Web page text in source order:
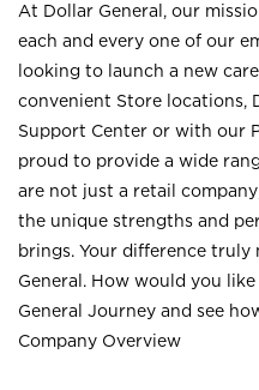
At Dollar General, our
each and every one of our
looking to launch a new
convenient Store locations,
Support Center or with our
proud to provide a wide
are not just a retail
the unique strengths and
brings. Your difference truly
General. How would you
General Journey and see
Company Overview